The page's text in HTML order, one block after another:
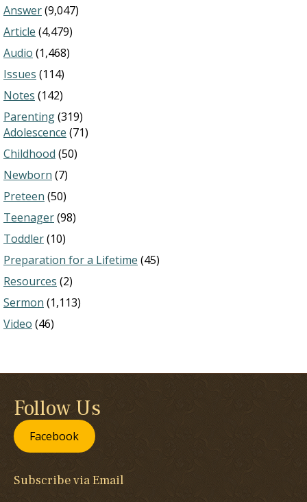
Answer(9,047)
Article (4,479)
Audio (1,468)
Issues (114)
Notes (142)
Parenting(319)
Adolescence (71)
Childhood (50)
Newborn (7)
Preteen (50)
Teenager(98)
Toddler(10)
Preparation for a Lifetime (45)
Resources (2)
Sermon (1,113)
Video (46)
Follow Us
Facebook
Subscribe via Email